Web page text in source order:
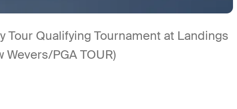
Tour Qualifying Tournament at Landings
PGA TOUR)